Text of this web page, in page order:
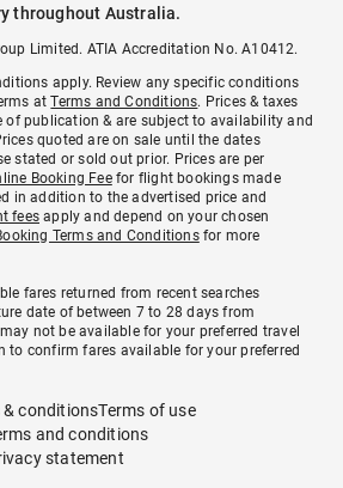
throughout Australia.
Limited. ATIA Accreditation No. A10412.
apply. Review any specific conditions
atTerms and Conditions. Prices & taxes
of publication & are subject to availability and
quoted are on sale until the dates
stated or sold out prior. Prices are per
Booking Feefor flight bookings made
in addition to the advertised price and
fees apply and depend on your chosen
Terms and Conditionsfor more
fares returned from recent searches
date of between 7 to 28 days from
not be available for your preferred travel
to confirm fares available for your preferred
& conditionsTerms of use
and conditions
statement